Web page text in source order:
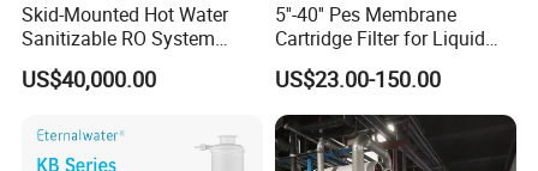
Skid-Mounted Hot Water
Sanitizable RO System
Supporting Online Toc and
Conductivity Detection
US$40,000.00
5''-40'' Pes Membrane
Cartridge Filter for Liquid
and Gases' Absolute Sterile
Filtration
US$23.00-150.00